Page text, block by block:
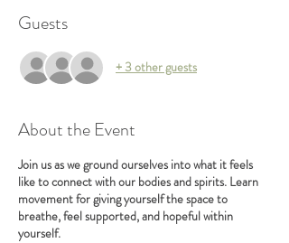
Guests
+ 3 other guests
About the Event
Join us as we ground ourselves into what it feels
like to connect with our bodies and spirits. Learn
movement for giving yourself the space to
breathe, feel supported, and hopeful within
yourself.